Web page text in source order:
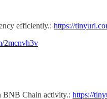
efficiently.: https://
2mcnvh3v
BNB Chain activity.: https://